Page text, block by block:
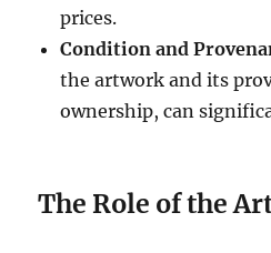
prices.
Condition and
the artwork and its
ownership, can
The Role of the